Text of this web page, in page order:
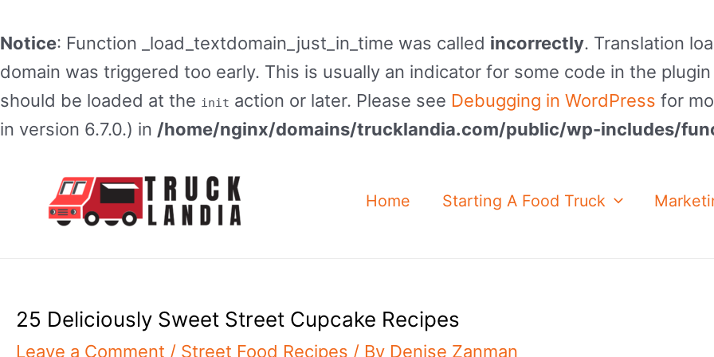
Notice: Function _load_textdomain_just_in_time was called incorrectly. Translation
domain was triggered too early. This is usually an indicator for some code in the
should be loaded at the init action or later. Please see Debugging in WordPress for
in version 6.7.0.) in /home/nginx/domains/trucklandia.com/public/wp-includes/
content
Home Starting A Food Truck
25 Deliciously Sweet Street Cupcake Recipes
Leave a Comment / Street Food Recipes / By Denise Zanman